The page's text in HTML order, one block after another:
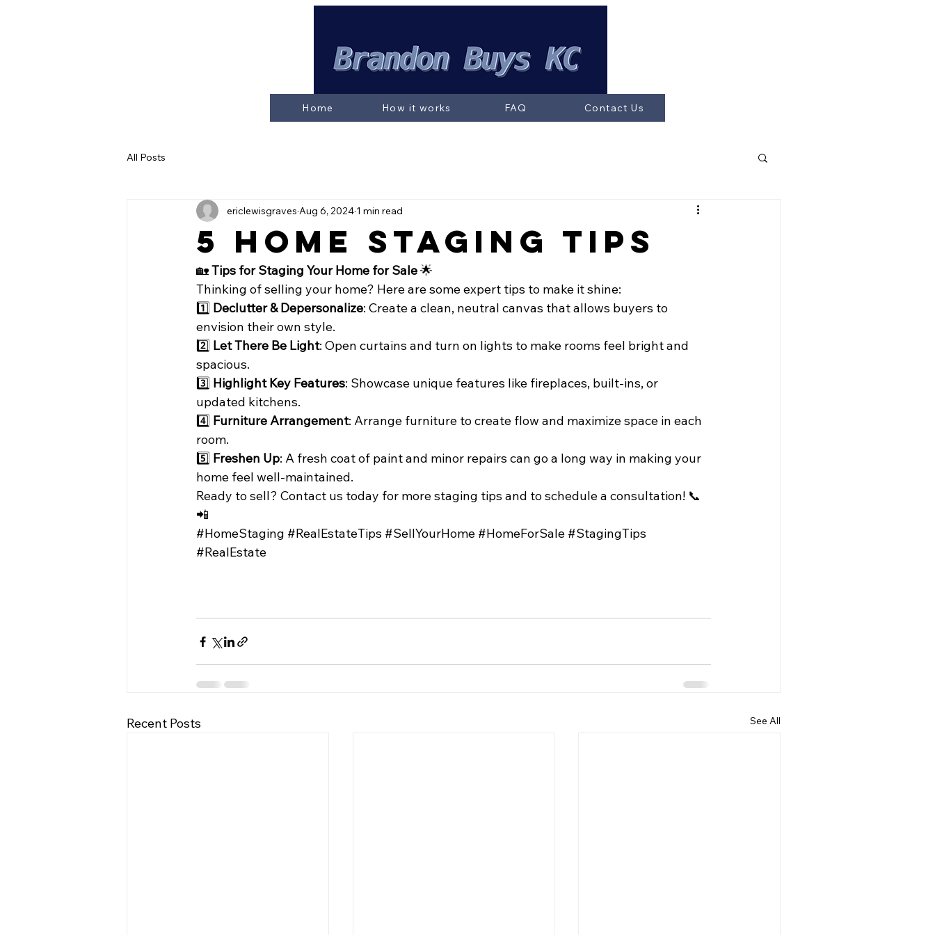
Home How it works FAQ Contact Us
All Posts
5 Home Staging Tips
ericlewisgraves Aug 6, 2024 1 min read
🏡 Tips for Staging Your Home for Sale 🌟
Thinking of selling your home? Here are some expert tips to make it shine:
1️⃣ Declutter & Depersonalize: Create a clean, neutral canvas that allows buyers to
envision their own style.
2️⃣ Let There Be Light: Open curtains and turn on lights to make rooms feel bright and
spacious.
3️⃣ Highlight Key Features: Showcase unique features like fireplaces, built-ins, or
updated kitchens.
4️⃣ Furniture Arrangement: Arrange furniture to create flow and maximize space in each
room.
5️⃣ Freshen Up: A fresh coat of paint and minor repairs can go a long way in making your
home feel well-maintained.
Ready to sell? Contact us today for more staging tips and to schedule a consultation! 📞
📲
#HomeStaging #RealEstateTips #SellYourHome #HomeForSale #StagingTips
#RealEstate
Recent Posts See All